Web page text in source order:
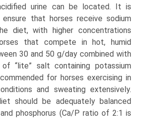
urine can be located. It is
that horses receive sodium
diet, with higher con­centrations
that compete in hot, humid
30 and 50 g/day combined with
“lite” salt containing potassium
for horses exercising in
and sweating extensively.
should be adequately balanced
phosphorus (Ca/P ratio of 2:1 is